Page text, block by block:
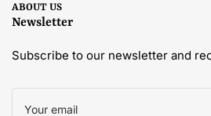
ABOUT US
Newsletter
Subscribe to our newsletter and
Your
email